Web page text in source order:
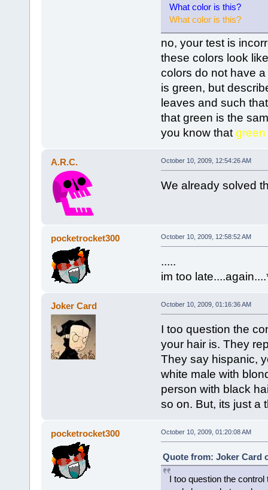
What color is this?
What color is this?
no, your test is
these colors look
colors do not have
is green, but
leaves and such
that green is the
you know that green
A.R.C. October 10, 2009, 12:54:26 AM
We already solved
pocketrocket300 October 10, 2009, 12:58:52 AM
.....
im too
Joker Card October 10, 2009, 01:16:36 AM
I too question the
your hair is. They
They say hispanic,
white male with
person with black
so on. But, its just a
pocketrocket300 October 10, 2009, 01:20:08 AM
Quote from: Joker Card
I too question the